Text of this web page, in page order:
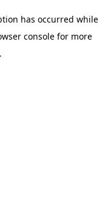
has occurred while
console for more